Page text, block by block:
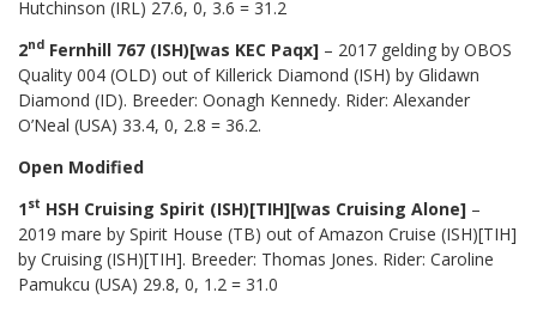
Hutchinson (IRL) 27.6, 0, 3.6 = 31.2
2nd Fernhill 767 (ISH)[was KEC Paqx] – 2017 gelding by OBOS
Quality 004 (OLD) out of Killerick Diamond (ISH) by Glidawn
Diamond (ID). Breeder: Oonagh Kennedy. Rider: Alexander
O’Neal (USA) 33.4, 0, 2.8 = 36.2.
Open Modified
1st HSH Cruising Spirit (ISH)[TIH][was Cruising Alone] –
2019 mare by Spirit House (TB) out of Amazon Cruise (ISH)[TIH]
by Cruising (ISH)[TIH]. Breeder: Thomas Jones. Rider: Caroline
Pamukcu (USA) 29.8, 0, 1.2 = 31.0